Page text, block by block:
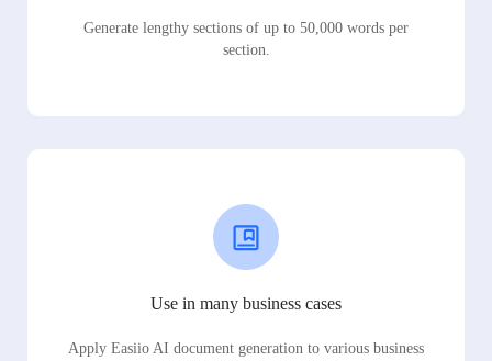
Generate lengthy sections of up to 50,000 words per
section.
Use in many business cases
Apply Easiio AI document generation to various business